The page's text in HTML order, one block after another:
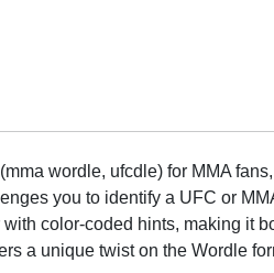
wordle, ufcdle) for MMA
you to identify a UFC or
color-coded hints, making it
a unique twist on the Wordle